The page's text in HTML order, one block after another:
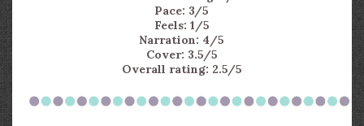
Pace: 3/5
Feels: 1/5
Narration: 4/5
Cover: 3.5/5
Overall rating: 2.5/5